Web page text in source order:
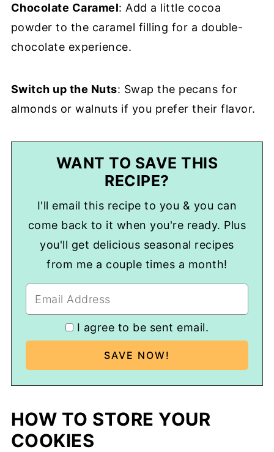
Chocolate Caramel: Add a little cocoa
powder to the caramel filling for a double-
chocolate experience.
Switch up the Nuts: Swap the pecans for
almonds or walnuts if you prefer their flavor.
WANT TO SAVE THIS
RECIPE?
I'll email this recipe to you & you can
come back to it when you're ready. Plus
you'll get delicious seasonal recipes
from me a couple times a month!
I agree to be sent email.
HOW TO STORE YOUR
COOKIES